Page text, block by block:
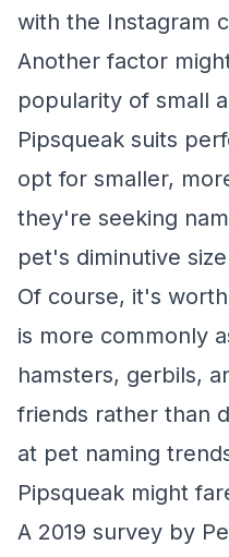
with the Instagram
Another factor
popularity of small
Pipsqueak suits
opt for smaller,
they're seeking
pet's diminutive
Of course, it's
is more commonly
hamsters, gerbils,
friends rather than
at pet naming
Pipsqueak might
A 2019 survey by